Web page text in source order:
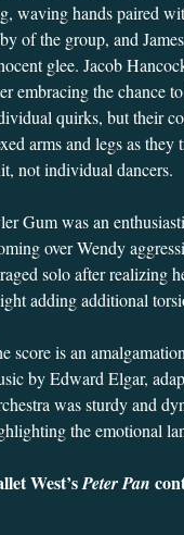
waving hands paired
of the group, and
glee. Jacob
embracing the chance
quirks, but their
arms and legs as they
not individual dancers.
Gum was an
over Wendy
solo after realizing
adding additional
score is an
by Edward Elgar,
was sturdy and
the emotional
West’sPeter Pan